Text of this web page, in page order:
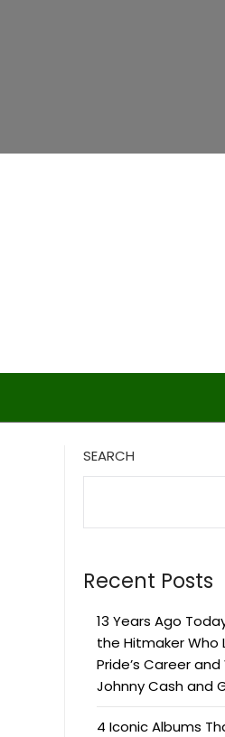
SEARCH
Recent Posts
13 Years Ago
the Hitmaker Who
Pride’s Career
Johnny Cash and
4 Iconic Albums